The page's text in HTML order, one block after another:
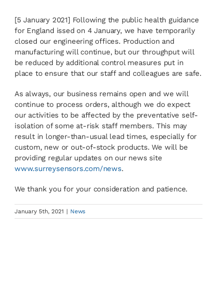
News
Contact
[5 January 2021] Following the public health guidance
for England issed on 4 January, we have temporarily
closed our engineering offices. Production and
manufacturing will continue, but our throughput will
be reduced by additional control measures put in
place to ensure that our staff and colleagues are safe.
As always, our business remains open and we will
continue to process orders, although we do expect
our activities to be affected by the preventative self-
isolation of some at-risk staff members. This may
result in longer-than-usual lead times, especially for
custom, new or out-of-stock products. We will be
providing regular updates on our news site
www.surreysensors.com/news.
We thank you for your consideration and patience.
January 5th, 2021 | News